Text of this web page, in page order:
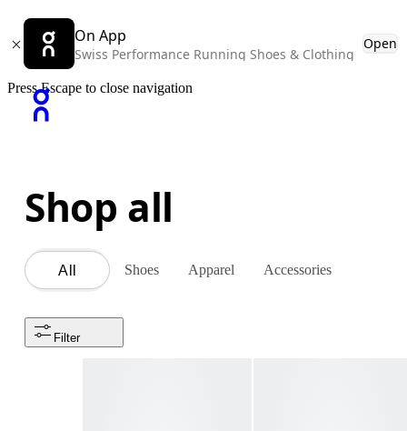
On App
Swiss Performance Running Shoes & Clothing
Open
Press Escape to close navigation
Shop all
All Shoes Apparel Accessories
Filter